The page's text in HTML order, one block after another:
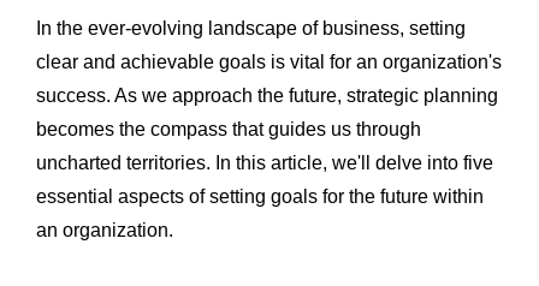
In the ever-evolving landscape of business, setting
clear and achievable goals is vital for an organization's
success. As we approach the future, strategic planning
becomes the compass that guides us through
uncharted territories. In this article, we'll delve into five
essential aspects of setting goals for the future within
an organization.